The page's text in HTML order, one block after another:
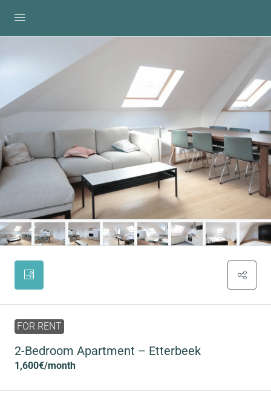
FOR RENT
2-Bedroom Apartment – Etterbeek
1,600€/month